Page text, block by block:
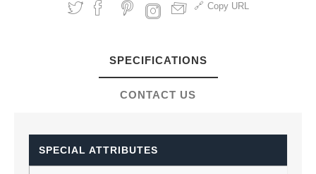
Copy URL
SPECIFICATIONS
CONTACT US
SPECIAL ATTRIBUTES